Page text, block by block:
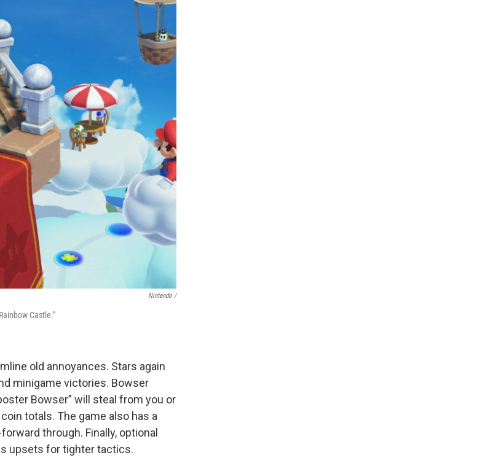
Nintendo /
Castle."
old annoyances. Stars again
minigame victories. Bowser
Bowser” will steal from you or
totals. The game also has a
through. Finally, optional
upsets for tighter tactics.